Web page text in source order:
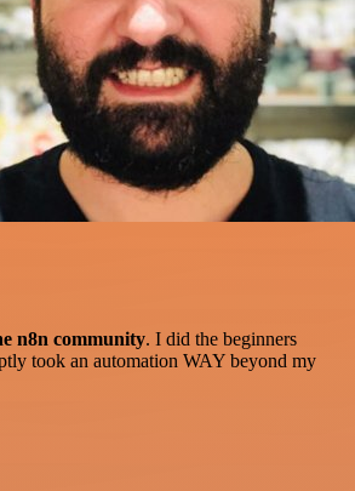
n8n community. I did the beginners
took an automation WAY beyond my